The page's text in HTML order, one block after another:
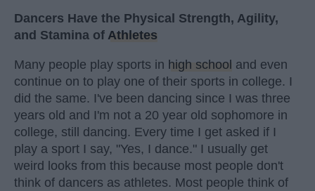
Dancers Have the Physical Strength, Agility,
and Stamina of Athletes
Many people play sports in high school and even
continue on to play one of their sports in college. I
did the same. I've been dancing since I was three
years old and I'm not a 20 year old sophomore in
college, still dancing. Every time I get asked if I
play a sport I say, "Yes, I dance." I usually get
weird looks from this because most people don't
think of dancers as athletes. Most people think of